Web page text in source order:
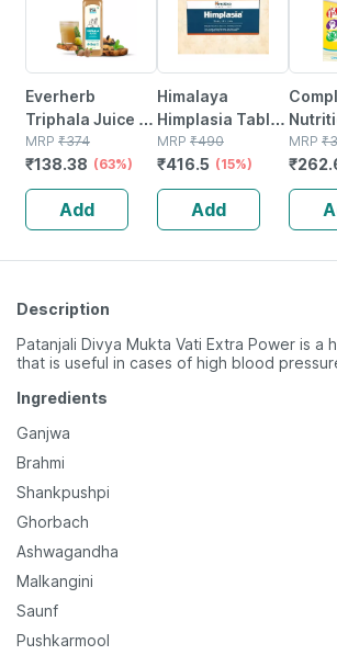
Everherb
Triphala Juice -
Supports
Digestion & Gut
Health - 1l Bottle
(by Pharmeasy)
MRP ₹374
₹138.38 (63%)
Add
Himalaya
Himplasia Tablet
Pack Of 2
MRP ₹490
₹416.5 (15%)
Add
500g
MRP ₹
₹
Description
Patanjali Divya Mukta Vati Extra Power is a
that is useful in cases of high blood
Ingredients
Ganjwa
Brahmi
Shankpushpi
Ghorbach
Ashwagandha
Malkangini
Saunf
Pushkarmool